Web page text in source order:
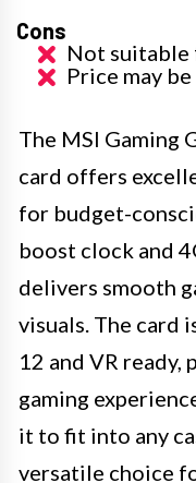
Cons
Not suitable
Price may
The MSI Gaming
card offers
for budget-
boost clock and
delivers smooth
visuals. The card
12 and VR ready,
gaming
it to fit into any
versatile choice